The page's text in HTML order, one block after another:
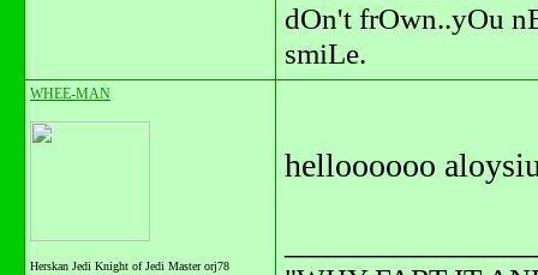
dOn't frOwn..yOu
smiLe.
WHEE-MAN
Herskan Jedi Knight of Jedi Master orj78
helloooooo